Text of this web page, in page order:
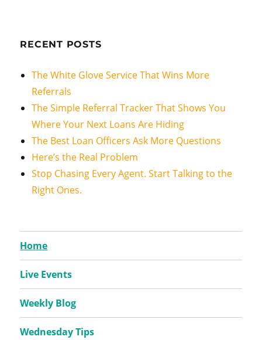
RECENT POSTS
The White Glove Service That Wins More
Referrals
The Simple Referral Tracker That Shows You
Where Your Next Loans Are Hiding
The Best Loan Officers Ask More Questions
Here’s the Real Problem
Stop Chasing Every Agent. Start Talking to the
Right Ones.
Home
Live Events
Weekly Blog
Wednesday Tips